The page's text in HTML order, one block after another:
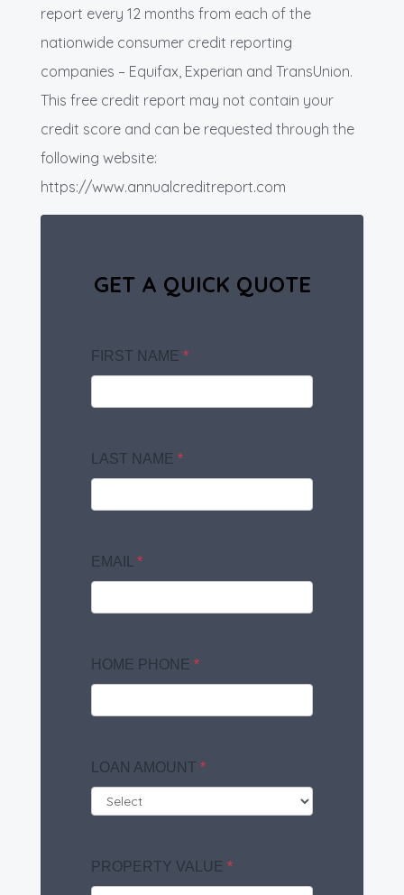
report every 12 months from each of the
nationwide consumer credit reporting
companies – Equifax, Experian and TransUnion.
This free credit report may not contain your
credit score and can be requested through the
following website:
https://www.annualcreditreport.com
GET A QUICK QUOTE
FIRST NAME *
LAST NAME *
EMAIL *
HOME PHONE *
LOAN AMOUNT *
PROPERTY VALUE *